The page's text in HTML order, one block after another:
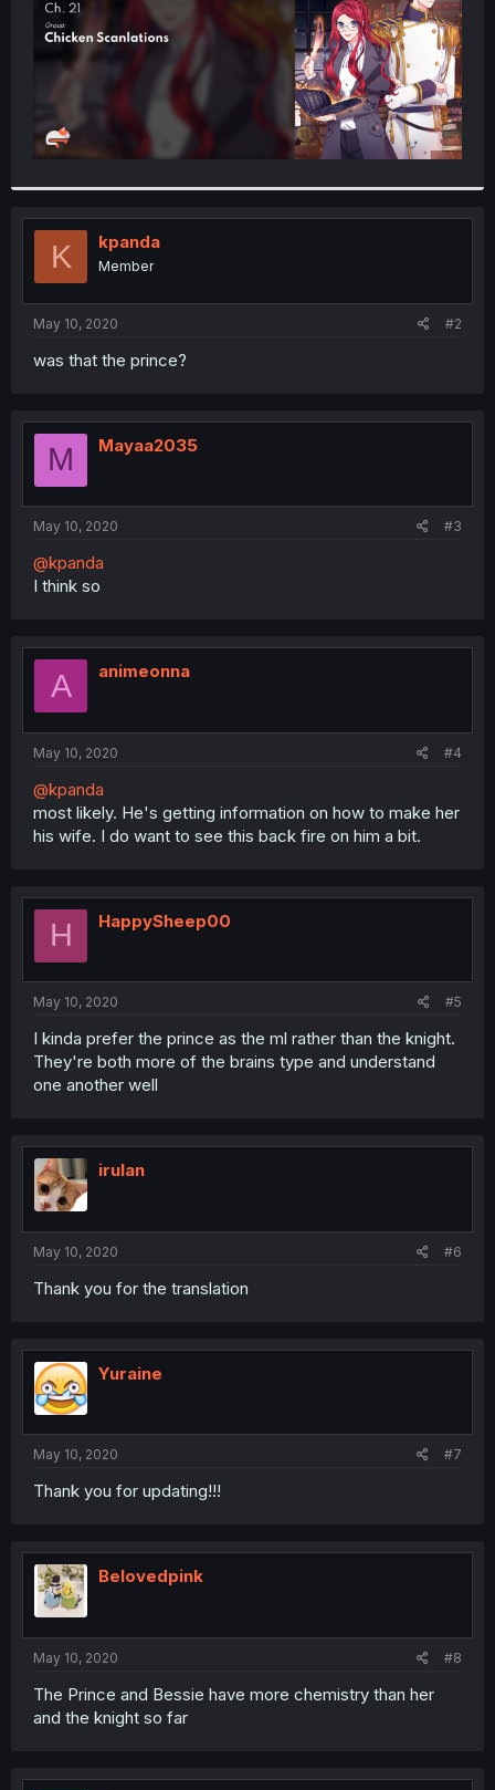
K kpanda
Member
May 10, 2020 #2
was that the prince?
M Mayaa2035
May 10, 2020 #3
@kpanda
I think so
A animeonna
May 10, 2020 #4
@kpanda
most likely. He's getting information on how to make her
his wife. I do want to see this back fire on him a bit.
H HappySheep00
May 10, 2020 #5
I kinda prefer the prince as the ml rather than the knight.
They're both more of the brains type and understand
one another well
irulan
May 10, 2020 #6
Thank you for the translation
Yuraine
May 10, 2020 #7
Thank you for updating!!!
Belovedpink
May 10, 2020 #8
The Prince and Bessie have more chemistry than her
and the knight so far